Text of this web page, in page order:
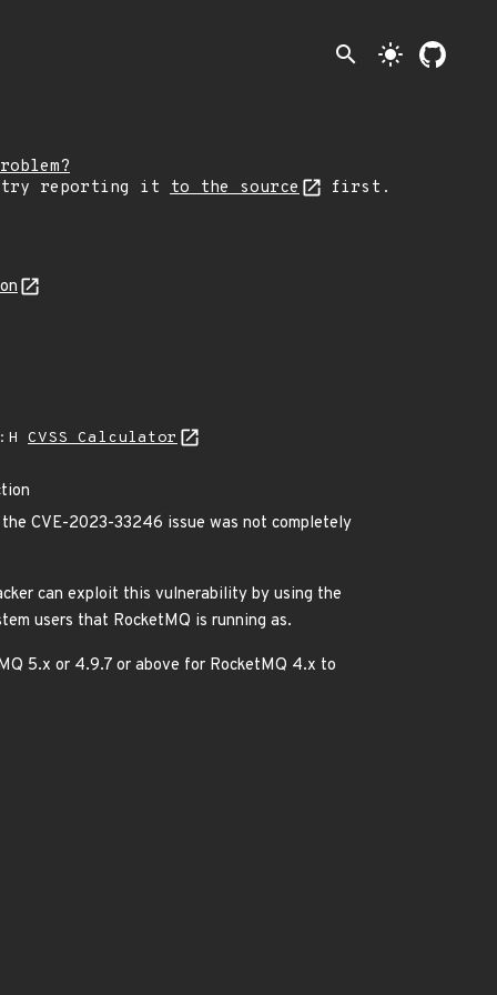
search light_mode
try reporting it to the source first.
CVSS Calculator
CVE-2023-33246 issue was not completely
can exploit this vulnerability by using the
users that RocketMQ is running as.
5.x or 4.9.7 or above for RocketMQ 4.x to